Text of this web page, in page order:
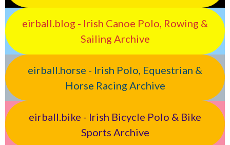
eirball.blog - Irish Canoe Polo, Rowing &
Sailing Archive
eirball.horse - Irish Polo, Equestrian &
Horse Racing Archive
eirball.bike - Irish Bicycle Polo & Bike
Sports Archive